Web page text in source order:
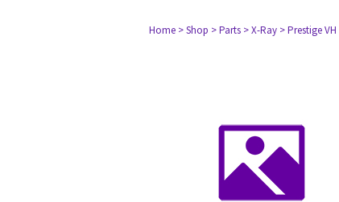
Home > Shop > Parts > X-Ray > Prestige VH